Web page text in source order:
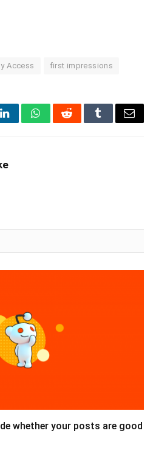
Access first impressions
LinkedInWhatsAppRedditTumblrEmail
whether your posts are good